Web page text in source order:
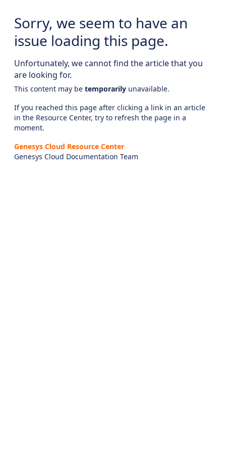
Sorry, we seem to have an
issue loading this page.
Unfortunately, we cannot find the article that you
are looking for.
This content may be temporarily unavailable.
If you reached this page after clicking a link in an article
in the Resource Center, try to refresh the page in a
moment.
Genesys Cloud Resource Center
Genesys Cloud Documentation Team